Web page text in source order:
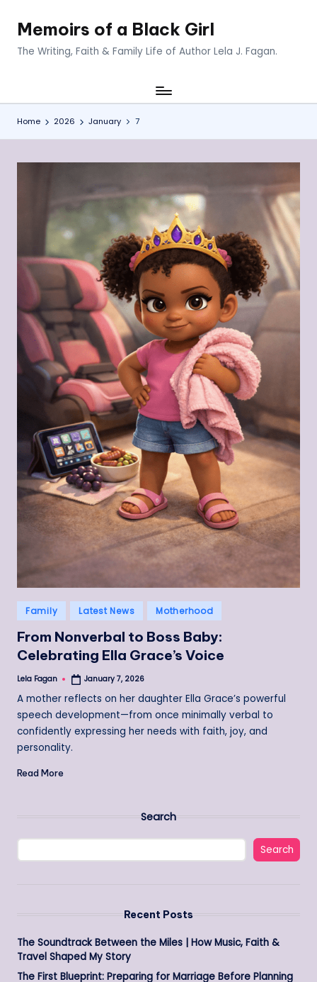
Memoirs of a Black Girl
The Writing, Faith & Family Life of Author Lela J. Fagan.
Home 2026 January 7
Posted
in
Family Latest News Motherhood
From Nonverbal to Boss Baby:
Celebrating Ella Grace’s Voice
Posted
Lela Fagan January 7, 2026
A mother reflects on her daughter Ella Grace’s powerful
speech development—from once minimally verbal to
confidently expressing her needs with faith, joy, and
personality.
Read More
Search
Search
Recent Posts
The Soundtrack Between the Miles | How Music, Faith &
Travel Shaped My Story
The First Blueprint: Preparing for Marriage Before Planning